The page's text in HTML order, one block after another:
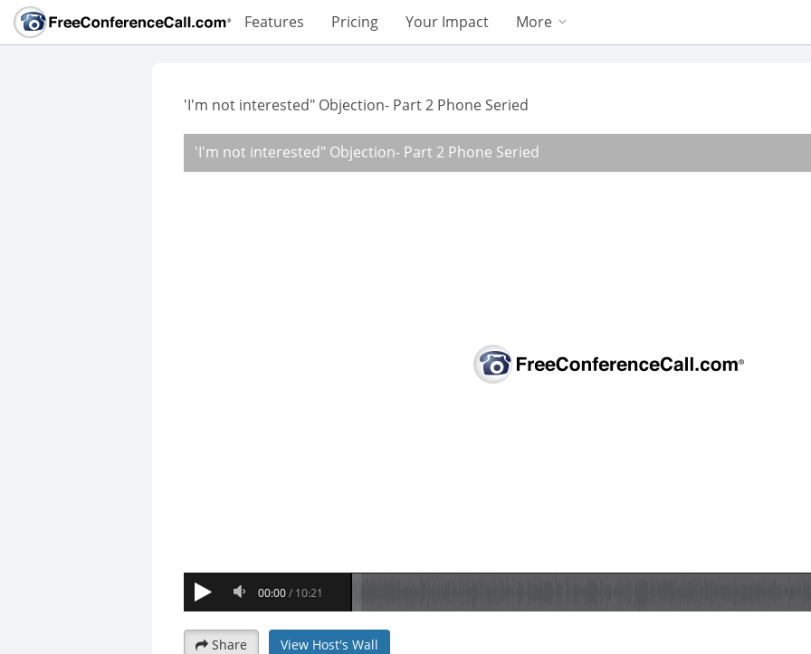
Features Pricing Your Impact More
'I'm not interested" Objection- Part 2 Phone Seried
Share View Host's Wall